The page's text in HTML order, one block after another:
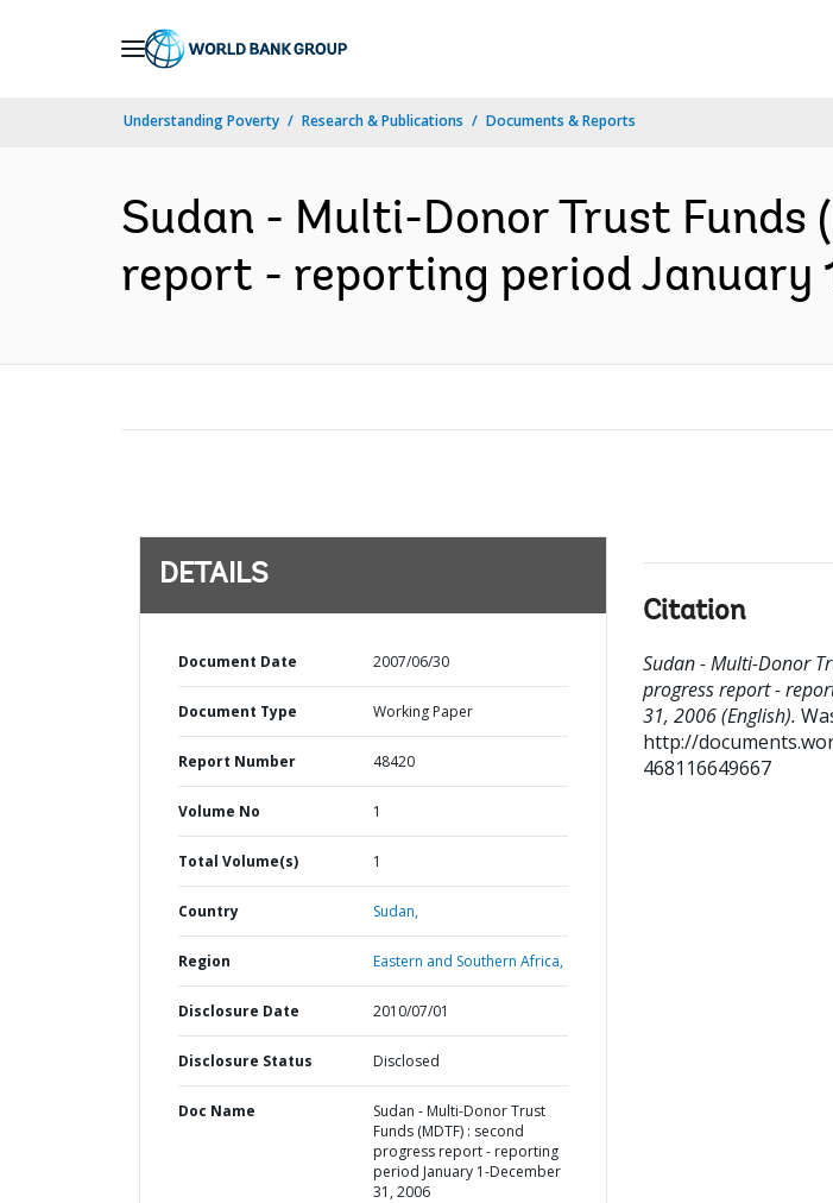
Understanding Poverty Research & Publications Documents & Reports
Sudan - Multi-Donor Trust Funds
report - reporting period January
DETAILS
Document Date 2007/06/30
Document Type Working Paper
Report Number 48420
Volume No 1
Total Volume(s) 1
Country Sudan,
Region Eastern and Southern Africa,
Disclosure Date 2010/07/01
Disclosure Status Disclosed
Doc Name
Sudan - Multi-Donor Trust
Funds (MDTF) : second
progress report - reporting
period January 1-December
31, 2006
Citation
Sudan - Multi-Donor
progress report -
31, 2006 (English).
http://
468116649667